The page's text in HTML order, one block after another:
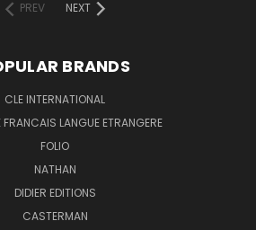
PREV
NEXT
BRANDS
CLE INTERNATIONAL
FRANCAIS LANGUE ETRANGERE
FOLIO
NATHAN
DIDIER EDITIONS
CASTERMAN